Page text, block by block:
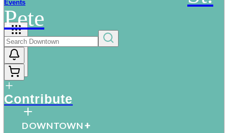
Events
More
Pete
Contribute
DOWNTOWN